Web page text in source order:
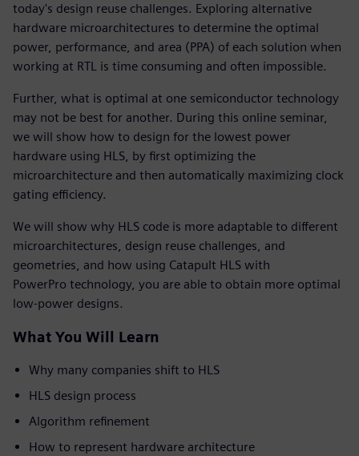
today's design reuse challenges. Exploring alternative
hardware microarchitectures to determine the optimal
power, performance, and area (PPA) of each solution when
working at RTL is time consuming and often impossible.
Further, what is optimal at one semiconductor technology
may not be best for another. During this online seminar,
we will show how to design for the lowest power
hardware using HLS, by first optimizing the
microarchitecture and then automatically maximizing clock
gating efficiency.
We will show why HLS code is more adaptable to different
microarchitectures, design reuse challenges, and
geometries, and how using Catapult HLS with
PowerPro technology, you are able to obtain more optimal
low-power designs.
What You Will Learn
Why many companies shift to HLS
HLS design process
Algorithm refinement
How to represent hardware architecture